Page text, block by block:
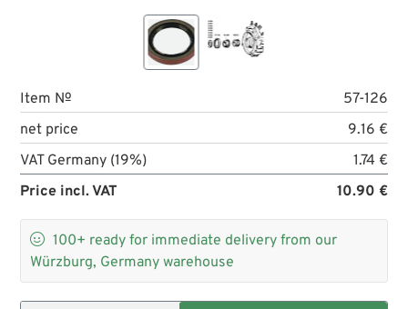
Item №
57-126
net price
9.16 €
VAT Germany (19%)
1.74 €
Price incl. VAT
10.90 €
 100+ ready for immediate delivery from our
Würzburg, Germany warehouse